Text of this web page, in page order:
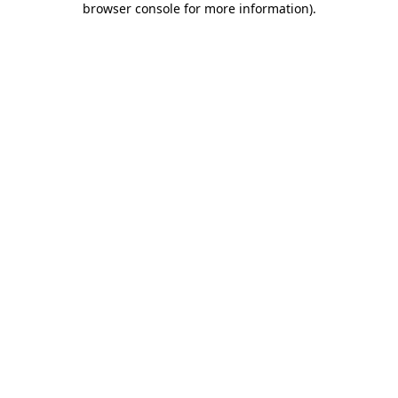
browser console for more information).